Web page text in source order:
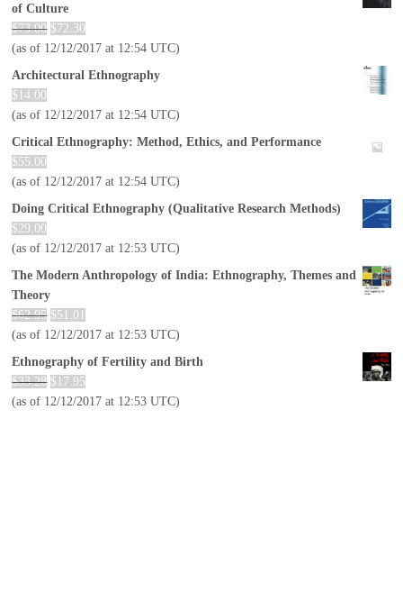
of Culture
$73.00 $72.30
(as of 12/12/2017 at 12:54 UTC)
Architectural Ethnography
$ 14.00
(as of 12/12/2017 at 12:54 UTC)
Critical Ethnography: Method, Ethics, and Performance
$55.00
(as of 12/12/2017 at 12:54 UTC)
Doing Critical Ethnography (Qualitative Research Methods)
$29.00
(as of 12/12/2017 at 12:53 UTC)
The Modern Anthropology of India: Ethnography, Themes and
Theory
$62.95 $51.01
(as of 12/12/2017 at 12:53 UTC)
Ethnography of Fertility and Birth
$33.28 $ 17.95
(as of 12/12/2017 at 12:53 UTC)